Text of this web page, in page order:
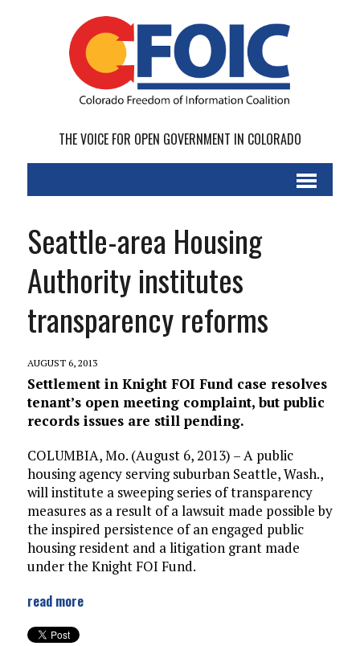
THE VOICE FOR OPEN GOVERNMENT IN COLORADO
Seattle-area Housing
Authority institutes
transparency reforms
AUGUST 6, 2013
Settlement in Knight FOI Fund case resolves
tenant’s open meeting complaint, but public
records issues are still pending.
COLUMBIA, Mo. (August 6, 2013) – A public
housing agency serving suburban Seattle, Wash.,
will institute a sweeping series of transparency
measures as a result of a lawsuit made possible by
the inspired persistence of an engaged public
housing resident and a litigation grant made
under the Knight FOI Fund.
read more